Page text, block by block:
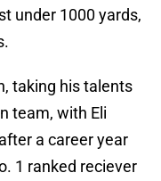
under 1000 yards,
taking his talents
team, with Eli
a career year
1 ranked reciever